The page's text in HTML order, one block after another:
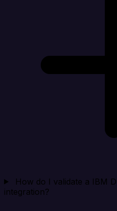
How do I validate a IBM
integration?